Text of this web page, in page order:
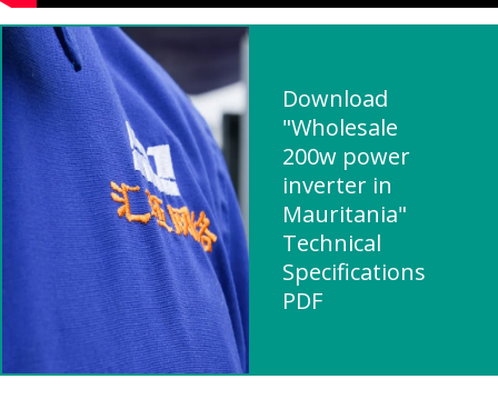
Download
"Wholesale
200w power
inverter in
Mauritania"
Technical
Specifications
PDF